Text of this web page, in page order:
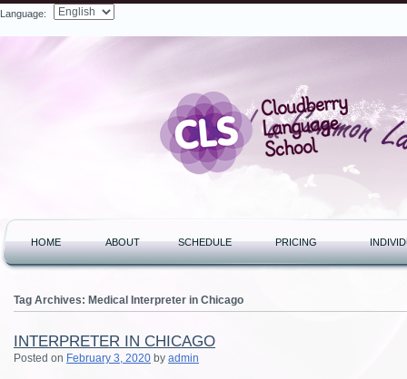
Language:
HOME ABOUT SCHEDULE PRICING
Tag Archives: Medical Interpreter in Chicago
INTERPRETER IN CHICAGO
Posted on February 3, 2020 by admin